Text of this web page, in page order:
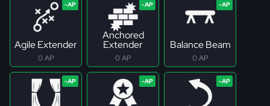
Agile Extender
0 AP
Anchored
Extender
0 AP
Balance Beam
0 AP